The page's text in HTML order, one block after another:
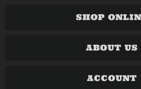
SHOP
ABOUT US
ACCOUNT